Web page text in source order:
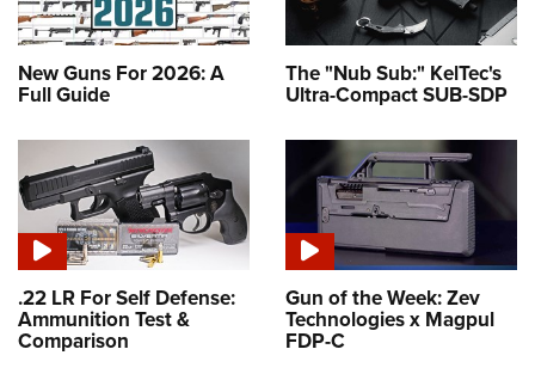
New Guns For 2026: A
Full Guide
The "Nub Sub:" KelTec's
Ultra-Compact SUB-SDP
.22 LR For Self Defense:
Ammunition Test &
Comparison
Gun of the Week: Zev
Technologies x Magpul
FDP-C